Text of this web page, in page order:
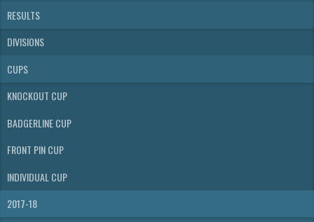
RESULTS
DIVISIONS
CUPS
KNOCKOUT CUP
BADGERLINE CUP
FRONT PIN CUP
INDIVIDUAL CUP
2017-18